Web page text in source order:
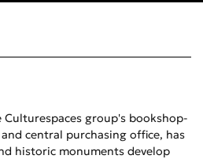
group's bookshop-
central purchasing office, has
historic monuments develop